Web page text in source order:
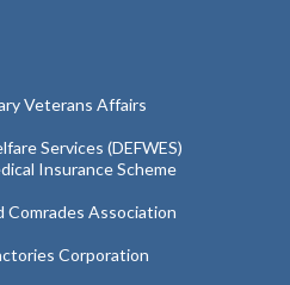
Veterans Affairs
Services (DEFWES)
Insurance Scheme
Comrades Association
Corporation